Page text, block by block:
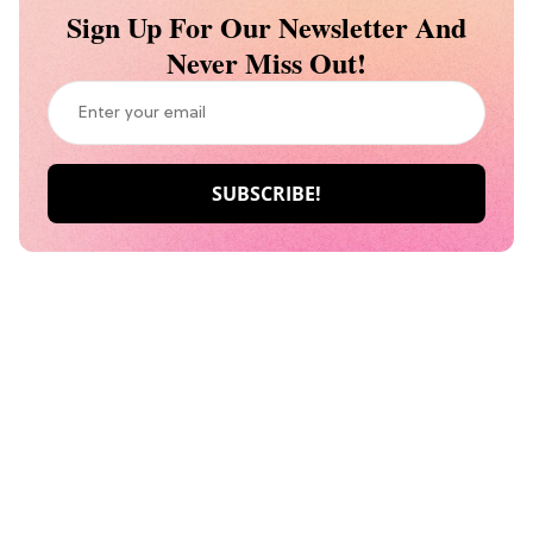
Sign Up For Our Newsletter And
Never Miss Out!